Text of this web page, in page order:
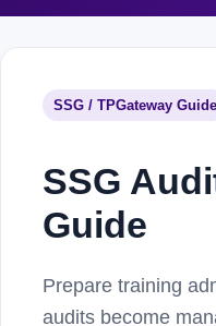
SSG / TPGateway Guide
SSG
Guide
Prepare training
audits become